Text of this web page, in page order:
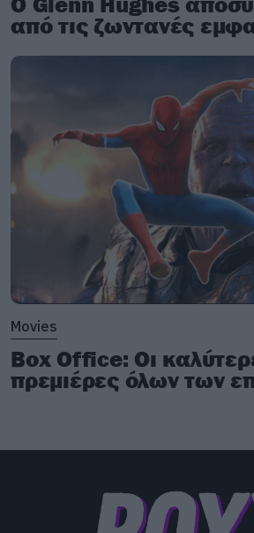
από τις ζωντανές
Movies
Box Office: Οι
πρεμιέρες όλων των